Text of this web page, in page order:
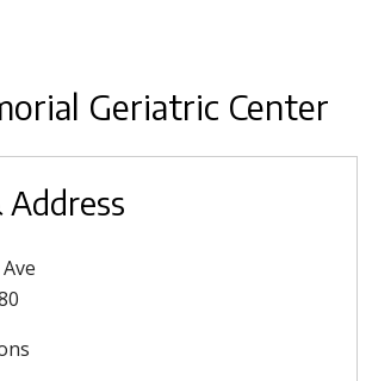
Geriatric Center
Address